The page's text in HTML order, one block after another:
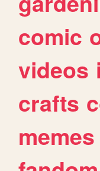
comic
videos
crafts
memes